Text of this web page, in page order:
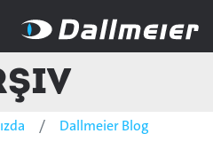
Dallmeier Blog